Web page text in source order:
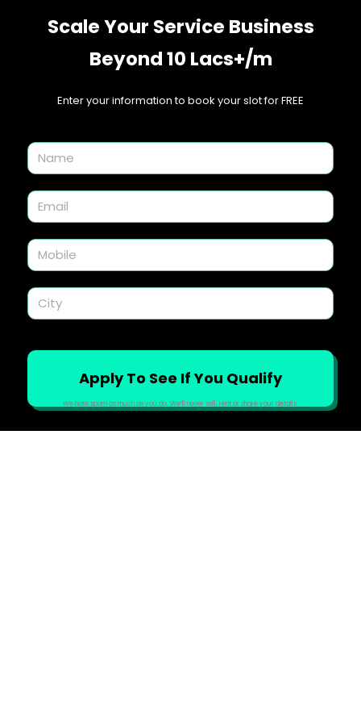
Scale Your Service Business
Beyond 10 Lacs+/m
Enter your information to book your slot for FREE​
We hate spam as much as you do. We’ll never sell, rent or share your details.